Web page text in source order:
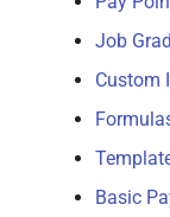
Job
Custom
Basic